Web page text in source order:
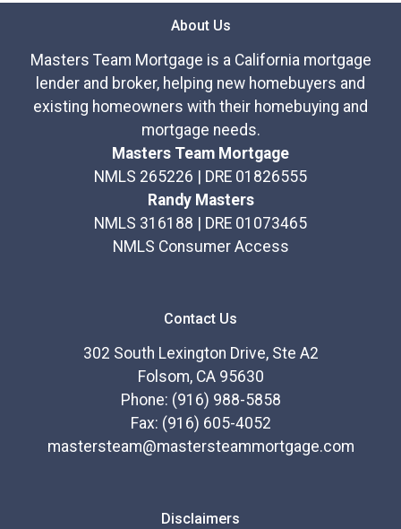
About Us
Masters Team Mortgage is a California mortgage
lender and broker, helping new homebuyers and
existing homeowners with their homebuying and
mortgage needs.
Masters Team Mortgage
NMLS 265226 | DRE 01826555
Randy Masters
NMLS 316188 | DRE 01073465
NMLS Consumer Access
Contact Us
302 South Lexington Drive, Ste A2
Folsom, CA 95630
Phone: (916) 988-5858
Fax: (916) 605-4052
mastersteam@mastersteammortgage.com
Disclaimers